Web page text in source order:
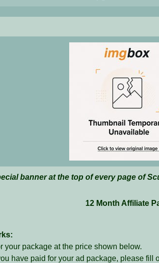
banner at the top of every page of
12 Month Affiliate
your package at the price shown below.
have paid for your ad package, please fill